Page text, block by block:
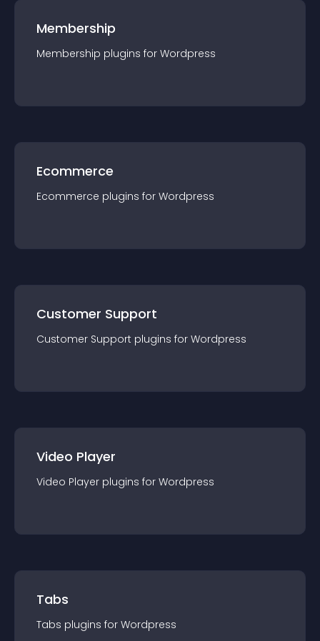
Membership
Membership plugins for Wordpress
Ecommerce
Ecommerce plugins for Wordpress
Customer Support
Customer Support plugins for Wordpress
Video Player
Video Player plugins for Wordpress
Tabs
Tabs plugins for Wordpress